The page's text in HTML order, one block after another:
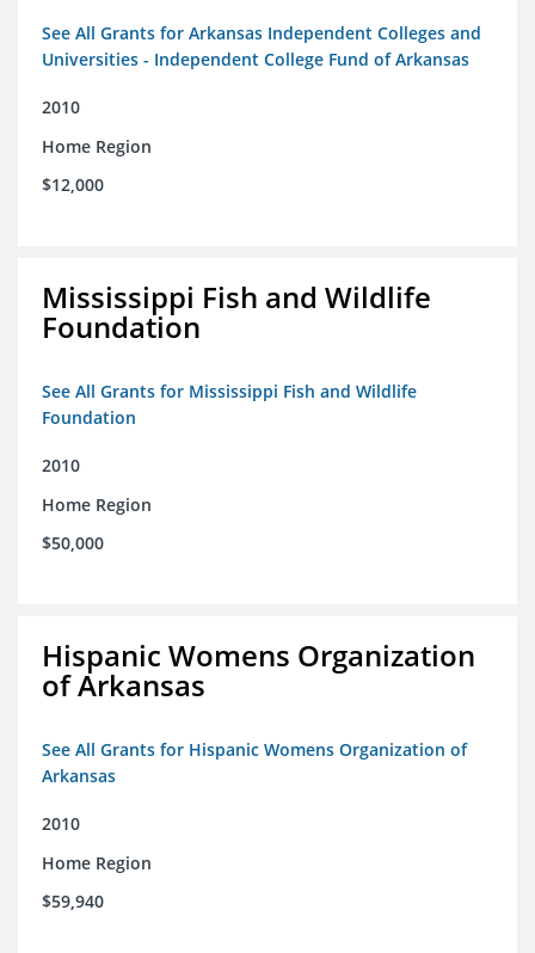
See All Grants for Arkansas Independent Colleges and
Universities - Independent College Fund of Arkansas
2010
Home Region
$12,000
Mississippi Fish and Wildlife
Foundation
See All Grants for Mississippi Fish and Wildlife
Foundation
2010
Home Region
$50,000
Hispanic Womens Organization
of Arkansas
See All Grants for Hispanic Womens Organization of
Arkansas
2010
Home Region
$59,940